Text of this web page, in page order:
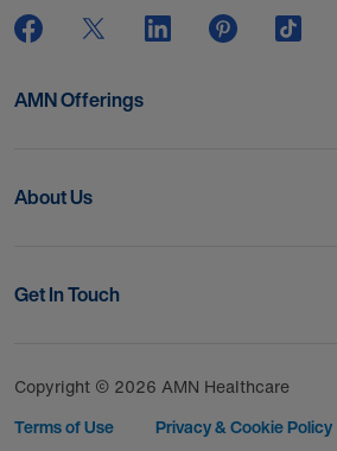
AMN Offerings
About Us
Get In Touch
Copyright © 2026 AMN Healthcare
Terms of Use
Privacy & Cookie Policy